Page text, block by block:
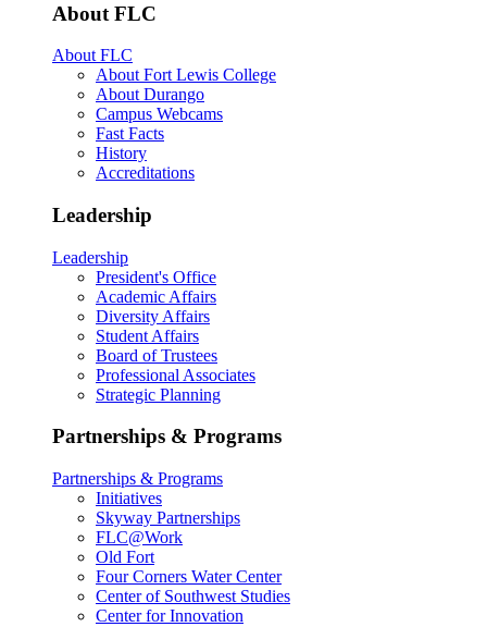
About FLC
About FLC
About Fort Lewis College
About Durango
Campus Webcams
Fast Facts
History
Accreditations
Leadership
Leadership
President's Office
Academic Affairs
Diversity Affairs
Student Affairs
Board of Trustees
Professional Associates
Strategic Planning
Partnerships & Programs
Partnerships & Programs
Initiatives
Skyway Partnerships
FLC@Work
Old Fort
Four Corners Water Center
Center of Southwest Studies
Center for Innovation